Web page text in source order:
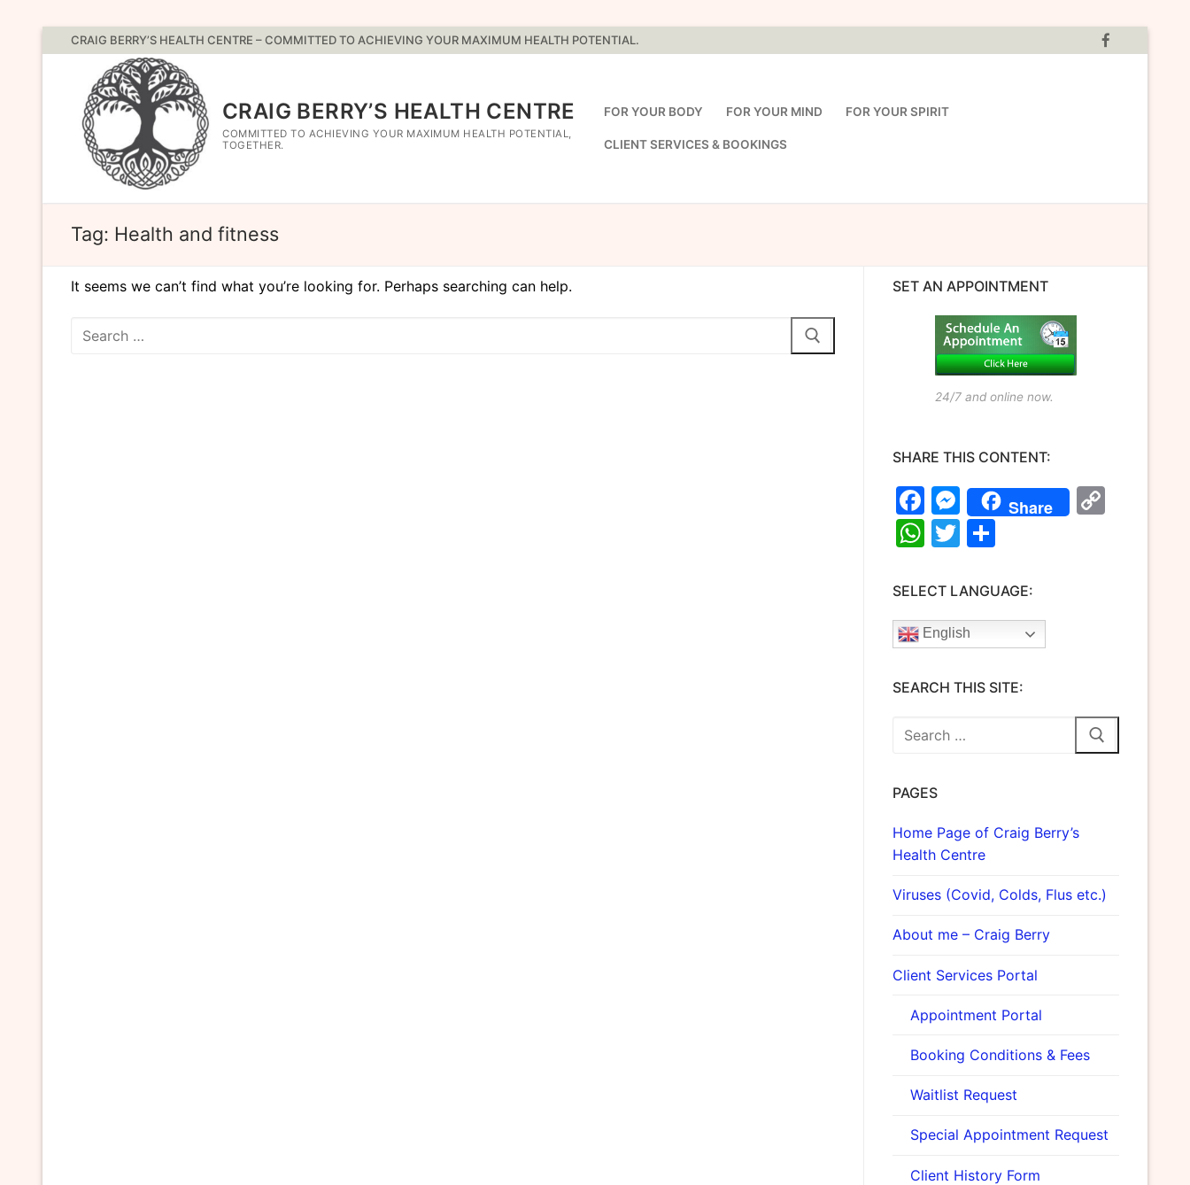
to
CRAIG BERRY’S HEALTH CENTRE – COMMITTED TO ACHIEVING YOUR MAXIMUM HEALTH POTENTIAL.
CRAIG BERRY’S HEALTH CENTRE
COMMITTED TO ACHIEVING YOUR MAXIMUM HEALTH POTENTIAL,
TOGETHER.
FOR YOUR BODY FOR YOUR MIND FOR YOUR SPIRIT
CLIENT SERVICES & BOOKINGS
Tag: Health and fitness
It seems we can’t find what you’re looking for. Perhaps searching can help.
Search
SET AN APPOINTMENT
24/7 and online now.
SHARE THIS CONTENT:
Facebook
Messenger
Share
WhatsApp
Twitter
SELECT LANGUAGE:
English
SEARCH THIS SITE:
Search
PAGES
Home Page of Craig Berry’s
Health Centre
Viruses (Covid, Colds, Flus etc.)
About me – Craig Berry
Client Services Portal
Appointment Portal
Booking Conditions & Fees
Waitlist Request
Special Appointment Request
Client History Form